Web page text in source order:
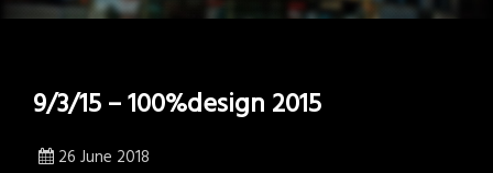
9/3/15 – 100%design 2015
26 June 2018